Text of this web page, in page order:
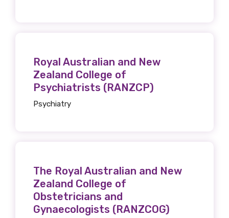
Royal Australian and New
Zealand College of
Psychiatrists (RANZCP)
Psychiatry
The Royal Australian and New
Zealand College of
Obstetricians and
Gynaecologists (RANZCOG)
First name
Email
Phone